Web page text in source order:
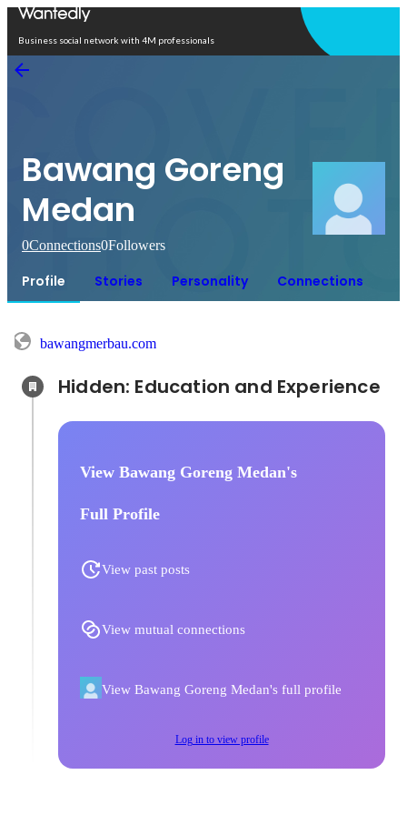
Business social network with 4M professionals
Bawang Goreng
Medan
0Connections0Followers
Profile Stories Personality Connections
bawangmerbau.com
View Bawang Goreng Medan's
Full Profile
View past posts
View mutual connections
View Bawang Goreng Medan's full profile
Log in to view profile